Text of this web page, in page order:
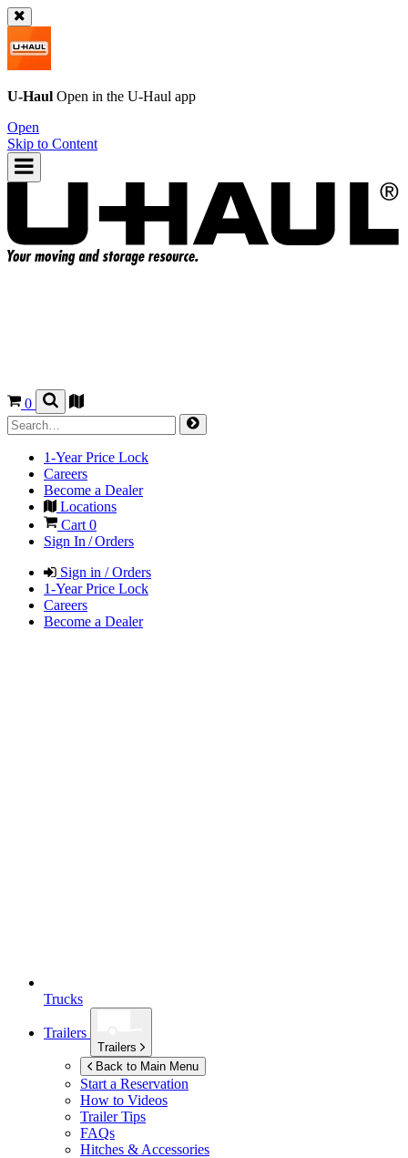
U-Haul Open in the U-Haul app
Open
Skip to Content
0
1-Year Price Lock
Careers
Become a Dealer
Locations
Cart 0
Sign In / Orders
Sign in / Orders
1-Year Price Lock
Careers
Become a Dealer
Trucks
Trailers
Trailers
Back to Main Menu
Start a Reservation
How to Videos
Trailer Tips
FAQs
Hitches & Accessories